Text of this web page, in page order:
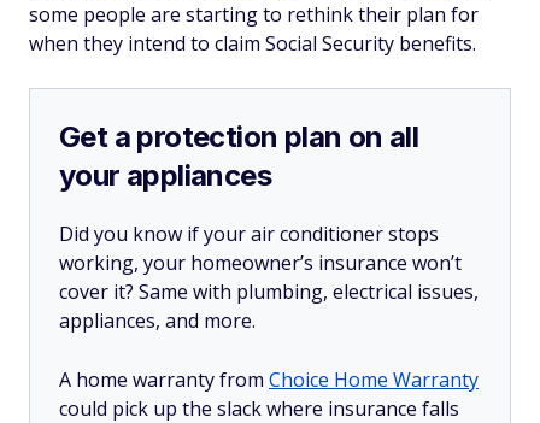
some people are starting to rethink their plan for
when they intend to claim Social Security benefits.
Get a protection plan on all
your appliances
Did you know if your air conditioner stops
working, your homeowner’s insurance won’t
cover it? Same with plumbing, electrical issues,
appliances, and more.
A home warranty from Choice Home Warranty
could pick up the slack where insurance falls